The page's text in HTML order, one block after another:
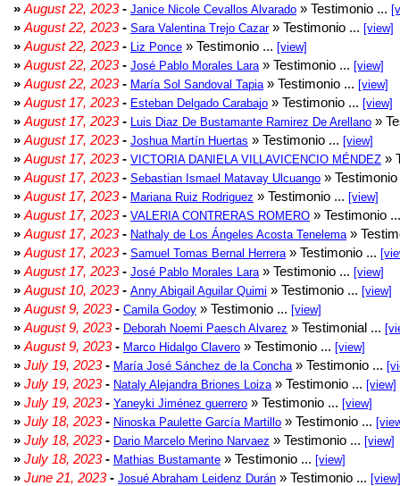
» August 22, 2023- Janice Nicole Cevallos Alvarado » Testimonio ...
» August 22, 2023- Sara Valentina Trejo Cazar» Testimonio ... [view]
» August 22, 2023- Liz Ponce » Testimonio ... [view]
» August 22, 2023- José Pablo Morales Lara » Testimonio ... [view]
» August 22, 2023- María Sol Sandoval Tapia » Testimonio ... [view]
» August 17, 2023- Esteban Delgado Carabajo » Testimonio ... [view]
» August 17, 2023- Luis Diaz De Bustamante Ramirez De Arellano »
» August 17, 2023- Joshua Martín Huertas » Testimonio ... [view]
» August 17, 2023- VICTORIA DANIELA VILLAVICENCIO MÉNDEZ »
» August 17, 2023- Sebastian Ismael Matavay Ulcuango »
» August 17, 2023- Mariana Ruiz Rodriguez » Testimonio ... [view]
» August 17, 2023- VALERIA CONTRERAS ROMERO » Testimonio
» August 17, 2023- Nathaly de Los Ángeles Acosta Tenelema »
» August 17, 2023- Samuel Tomas Bernal Herrera » Testimonio ...
» August 17, 2023- José Pablo Morales Lara » Testimonio ... [view]
» August 10, 2023- Anny Abigail Aguilar Quimi » Testimonio ... [view]
» August 9, 2023- Camila Godoy » Testimonio ... [view]
» August 9, 2023- Deborah Noemi Paesch Alvarez » Testimonial ...
» August 9, 2023- Marco Hidalgo Clavero » Testimonio ... [view]
» July 19, 2023- María José Sánchez de la Concha » Testimonio ...
» July 19, 2023- Nataly Alejandra Briones Loiza » Testimonio ... [view]
» July 19, 2023- Yaneyki Jiménez guerrero » Testimonio ... [view]
» July 18, 2023- Ninoska Paulette García Martillo » Testimonio ...
» July 18, 2023- Dario Marcelo Merino Narvaez » Testimonio ... [view]
» July 18, 2023- Mathias Bustamante » Testimonio ... [view]
» June 21, 2023- Josué Abraham Leidenz Durán » Testimonio ... [view]